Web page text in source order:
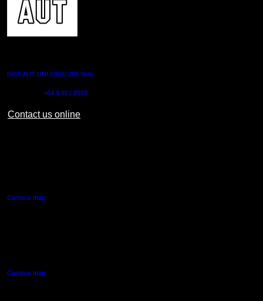
0800 AUT UNI (0800 288 864)
+64 9 921 9999
Contact us online
Campus map
Campus map